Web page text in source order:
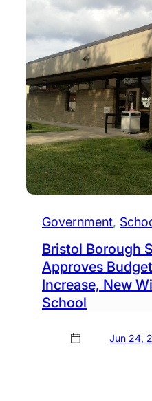
Government,
Bristol Borough
Approves
Increase, New
School
Jun 24,